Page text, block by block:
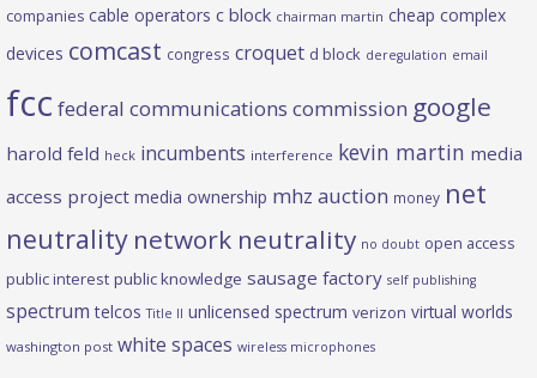
companies cable operators c block chairman martin cheap complex
devices comcast congress croquet d block deregulation email
fcc federal communications commission google
harold feld heck incumbents interference kevin martin media
access project media ownership mhz auction money net
neutrality network neutrality no doubt open access
public interest public knowledge sausage factory self publishing
spectrum telcos Title II unlicensed spectrum verizon virtual worlds
washington post white spaces wireless microphones